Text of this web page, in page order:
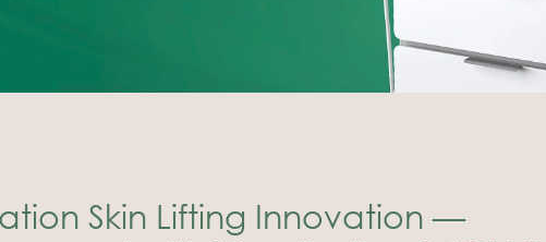
Skin Lifting Innovation —